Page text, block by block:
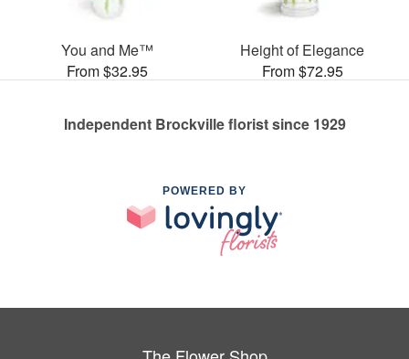
You and Me™
From $32.95
Height of Elegance
From $72.95
Independent Brockville florist since 1929
POWERED BY